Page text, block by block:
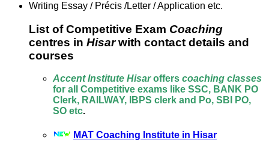
Writing Essay / Précis /Letter / Application etc.
List of Competitive Exam Coaching
centres in Hisarwith contact details and
courses
Accent Institute Hisaroffers coaching classes
for all Competitive exams like SSC, BANK PO
Clerk, RAILWAY, IBPS clerk and Po, SBI PO,
SO etc.
MAT Coaching Institute in Hisar